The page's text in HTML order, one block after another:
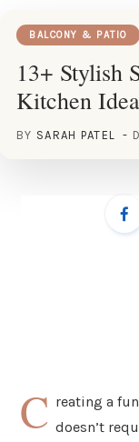
BALCONY & PATIO
13+ Stylish
Kitchen
BY SARAH PATEL
C reating a
doesn’t